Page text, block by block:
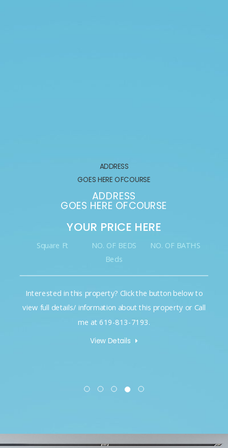
ADDRESS
GOES HERE OFCOURSE
ADDRESS
GOES HERE OFCOURSE
YOUR PRICE HERE
Square Ft
NO. OF BEDS
Beds
NO. OF BATHS
Interested in this property? Click the button below to
view full details/ information about this property or Call
me at 619-813-7193.
View Details